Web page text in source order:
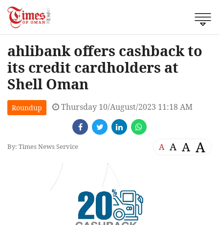
ahlibank offers cashback to
its credit cardholders at
Shell Oman
Roundup Thursday 10/August/2023 11:18 AM
By: Times News Service A A A A